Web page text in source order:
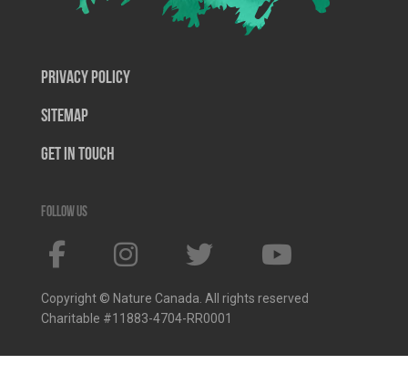
Privacy Policy
SiteMap
Get In Touch
Follow us
Copyright © Nature Canada. All rights reserved
Charitable #11883-4704-RR0001